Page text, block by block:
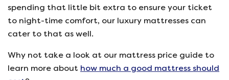
spending that little bit extra to ensure your ticket
to night-time comfort, our luxury mattresses can
cater to that as well.
Why not take a look at our mattress price guide to
learn more about how much a good mattress should